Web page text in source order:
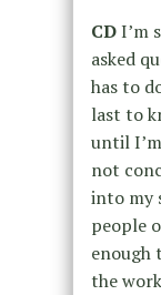
CDI’m
asked
has to
last to
until
not
into my
people
enough
the